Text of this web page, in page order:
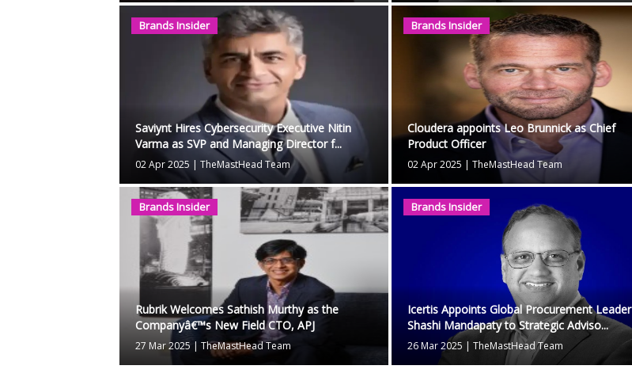
Brands Insider
Saviynt Hires Cybersecurity Executive Nitin
Varma as SVP and Managing Director f...
02 Apr 2025 |TheMastHead Team
Brands Insider
Cloudera appoints Leo Brunnick as Chief
Product Officer
02 Apr 2025 | TheMastHead Team
Brands Insider
Rubrik Welcomes Sathish Murthy as the
Companyâ€™s New Field CTO, APJ
27 Mar 2025|TheMastHead Team
Brands Insider
Icertis Appoints Global Procurement Leader
Shashi Mandapaty to Strategic Adviso...
26 Mar 2025 | TheMastHead Team